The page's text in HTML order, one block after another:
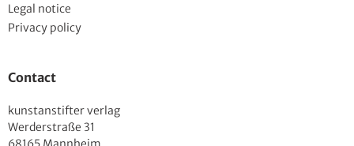
Legal notice
Privacy policy
Contact
kunstanstifter verlag
Werderstraße 31